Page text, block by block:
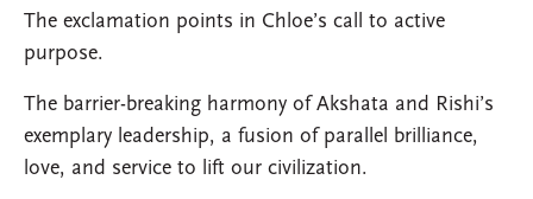
The exclamation points in Chloe’s call to active
purpose.
The barrier-breaking harmony of Akshata and Rishi’s
exemplary leadership, a fusion of parallel brilliance,
love, and service to lift our civilization.